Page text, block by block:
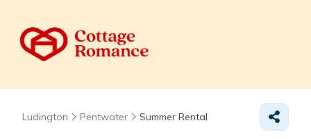
Ludington Pentwater Summer Rental